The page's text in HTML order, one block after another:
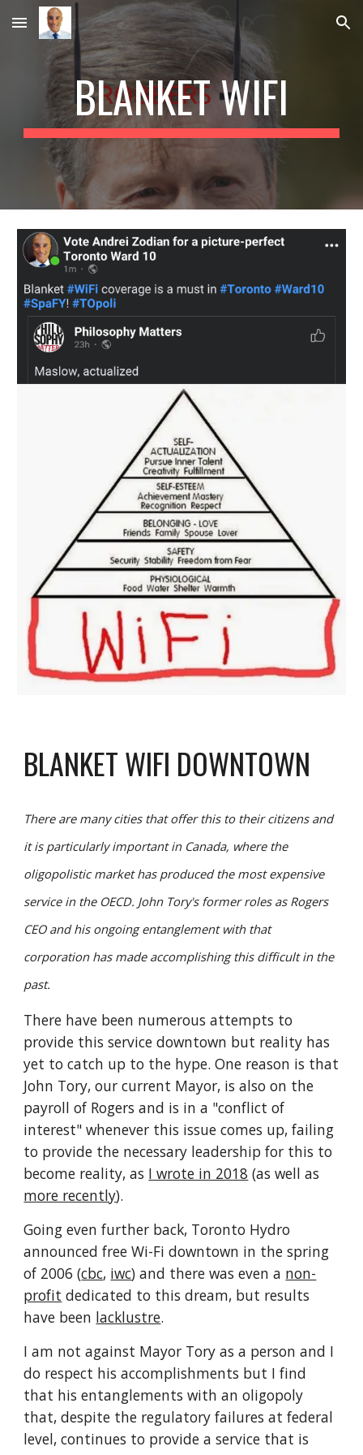
Skip to main content Skip to navigation
BLANKET WIFI
BLANKET WIFI DOWNTOWN
There are many cities that offer this to their citizens and
it is particularly important in Canada, where the
oligopolistic market has produced the most expensive
service in the OECD. John Tory's former roles as Rogers
CEO and his ongoing entanglement with that
corporation has made accomplishing this difficult in the
past.
There have been numerous attempts to
provide this service downtown but reality has
yet to catch up to the hype. One reason is that
John Tory, our current Mayor, is also on the
payroll of Rogers and is in a "conflict of
interest" whenever this issue comes up, failing
to provide the necessary leadership for this to
become reality, as I wrote in 2018
more recently).
Going even further back, Toronto Hydro
announced free Wi-Fi downtown in the spring
of 2006 (cbc, iwc) and there was even a non-
profit dedicated to this dream, but results
have been lacklustre.
I am not against Mayor Tory as a person and I
do respect his accomplishments but I find
that his entanglements with an oligopoly
that, despite the regulatory failures at federal
level, continues to provide a service that is